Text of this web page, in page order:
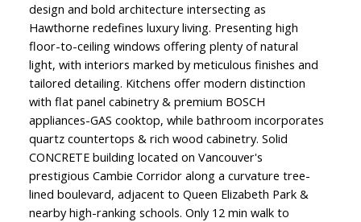
design and bold architecture intersecting as
Hawthorne redefines luxury living. Presenting high
floor-to-ceiling windows offering plenty of natural
light, with interiors marked by meticulous finishes and
tailored detailing. Kitchens offer modern distinction
with flat panel cabinetry & premium BOSCH
appliances-GAS cooktop, while bathroom incorporates
quartz countertops & rich wood cabinetry. Solid
CONCRETE building located on Vancouver's
prestigious Cambie Corridor along a curvature tree-
lined boulevard, adjacent to Queen Elizabeth Park &
nearby high-ranking schools. Only 12 min walk to